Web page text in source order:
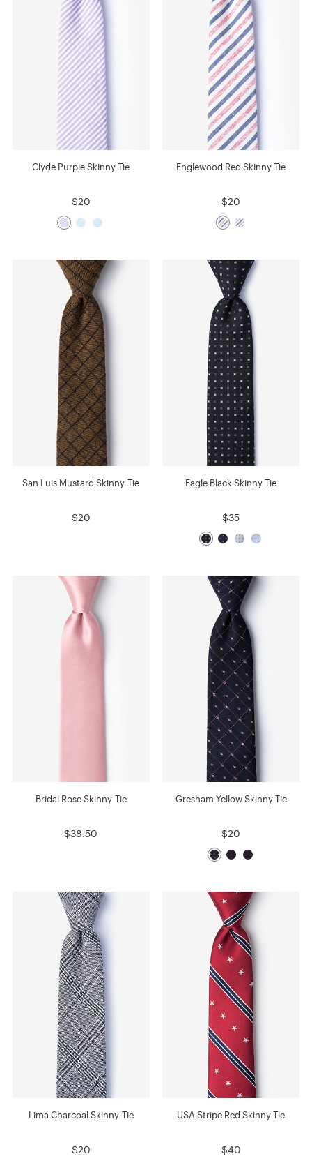
Clyde Purple Skinny Tie
$20
Englewood Red Skinny Tie
$20
San Luis Mustard Skinny Tie
$20
Eagle Black Skinny Tie
$35
Bridal Rose Skinny Tie
$38.50
Gresham Yellow Skinny Tie
$20
Lima Charcoal Skinny Tie
$20
USA Stripe Red Skinny Tie
$40